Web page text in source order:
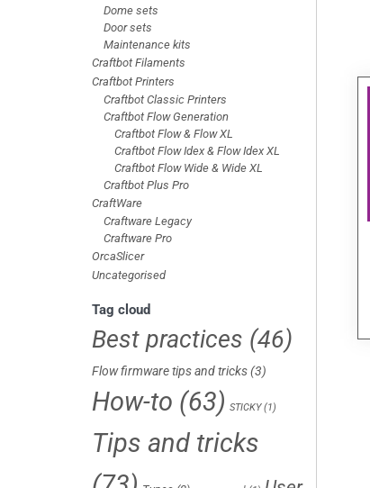
Dome sets
Door sets
Maintenance kits
Craftbot Filaments
Craftbot Printers
Craftbot Classic Printers
Craftbot Flow Generation
Craftbot Flow & Flow XL
Craftbot Flow Idex & Flow Idex XL
Craftbot Flow Wide & Wide XL
Craftbot Plus Pro
CraftWare
Craftware Legacy
Craftware Pro
OrcaSlicer
Uncategorised
Tag cloud
Best practices (46)
Flow firmware tips and tricks(3)
How-to (63) STICKY(1)
Tips and tricks